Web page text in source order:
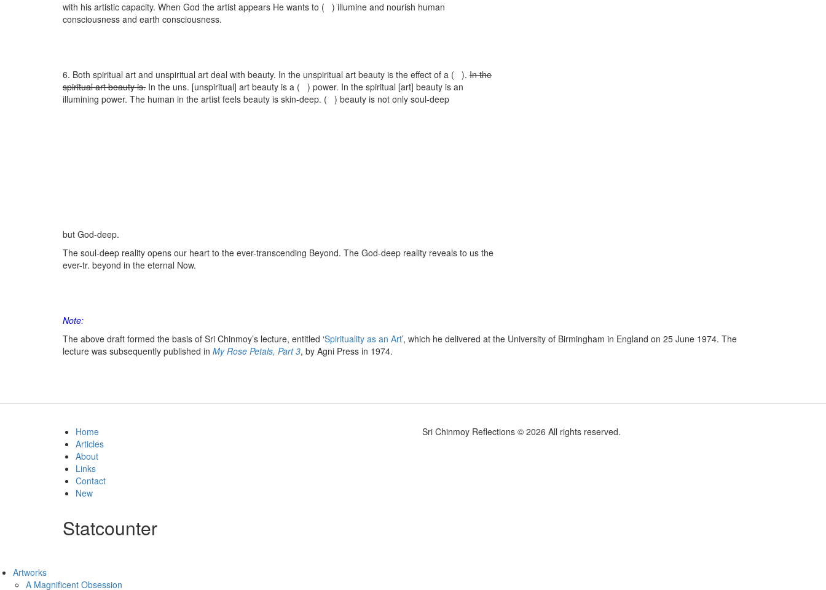
with his artistic capacity. When God the artist appears He wants to ( ) illumine and nourish human
consciousness and earth consciousness.
6. Both spiritual art and unspiritual art deal with beauty. In the unspiritual art beauty is the effect of a ( ). In the
spiritual art beauty is. In the uns. [unspiritual] art beauty is a ( ) power. In the spiritual [art] beauty is an
illumining power. The human in the artist feels beauty is skin-deep. ( ) beauty is not only soul-deep
but God-deep.
The soul-deep reality opens our heart to the ever-transcending Beyond. The God-deep reality reveals to us the
ever-tr. beyond in the eternal Now.
Note:
The above draft formed the basis of Sri Chinmoy’s lecture, entitled ‘Spirituality as an Art’, which he delivered at the University of Birmingham in England on 25 June 1974. The
lecture was subsequently published in My Rose Petals, Part 3, by Agni Press in 1974.
Home
Articles
About
Links
Contact
New
Statcounter
Sri Chinmoy Reflections © 2026 All rights reserved.
Artworks
A Magnificent Obsession